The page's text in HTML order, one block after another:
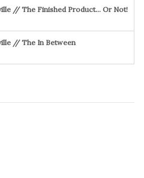
// The Finished Product… Or Not!
// The In Between